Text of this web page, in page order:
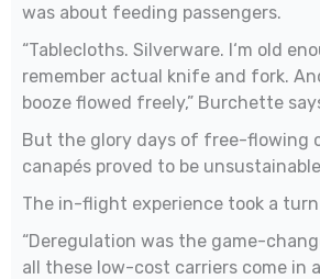
was about feeding passengers.
“Tablecloths. Silverware. I‘m old
remember actual knife and fork.
booze flowed freely,” Burchette
But the glory days of free-flowing
canapés proved to be
The in-flight experience took a
“Deregulation was the game-
all these low-cost carriers come in